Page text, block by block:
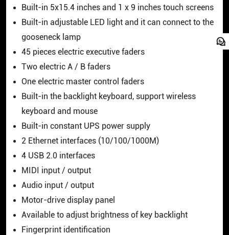
Built-in 5x15.4 inches and 1 x 9 inches touch screens
Built-in adjustable LED light and it can connect to the
gooseneck lamp
45 pieces electric executive faders
Two electric A / B faders
One electric master control faders
Built-in the backlight keyboard, support wireless
keyboard and mouse
Built-in constant UPS power supply
2 Ethernet interfaces (10/100/1000M)
4 USB 2.0 interfaces
MIDI input / output
Audio input / output
Motor-drive display panel
Available to adjust brightness of key backlight
Fingerprint identification